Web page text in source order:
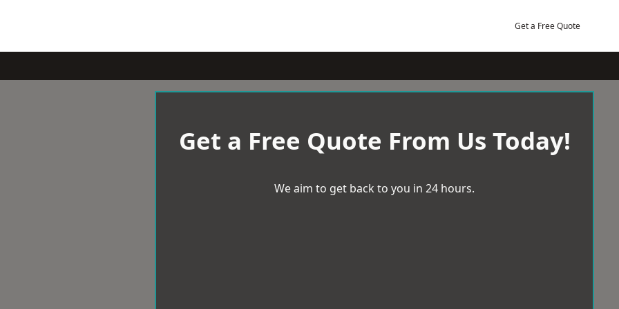
Get a Free Quote
Get a Free Quote From Us Today!
We aim to get back to you in 24 hours.